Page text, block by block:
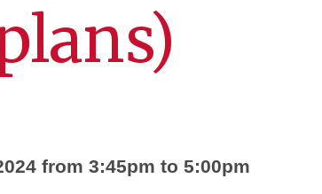
from 3:45pm to 5:00pm